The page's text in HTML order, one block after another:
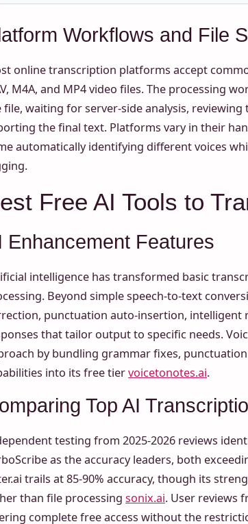
Workflows and File
online transcription platforms accept
M4A, and MP4 video files. The processing
file, waiting for server-side analysis,
the final text. Platforms vary in their
automatically identifying different voices
Free AI Tools to
Enhancement Features
intelligence has transformed basic
Beyond simple speech-to-text
punctuation auto-insertion, intelligent
that tailor output to specific needs.
by bundling grammar fixes,
into its free tiervoicetonotes.ai.
Top AI
testing from 2025-2026 reviews
as the accuracy leaders, both
trails at 85-90% accuracy, though its
than file processing sonix.ai. User reviews
complete free access without the